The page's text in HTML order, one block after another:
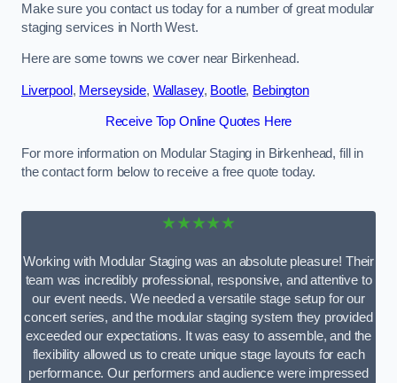
Make sure you contact us today for a number of great modular
staging services in North West.
Here are some towns we cover near Birkenhead.
Liverpool , Merseyside, Wallasey, Bootle, Bebington
Receive Top Online Quotes Here
For more information on Modular Staging in Birkenhead, fill in
the contact form below to receive a free quote today.
★★★★★
Working with Modular Staging was an absolute pleasure! Their
team was incredibly professional, responsive, and attentive to
our event needs. We needed a versatile stage setup for our
concert series, and the modular staging system they provided
exceeded our expectations. It was easy to assemble, and the
flexibility allowed us to create unique stage layouts for each
performance. Our performers and audience were impressed